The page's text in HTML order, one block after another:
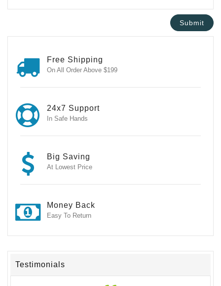
Free Shipping
On All Order Above $199
24x7 Support
In Safe Hands
Big Saving
At Lowest Price
Money Back
Easy To Return
Testimonials